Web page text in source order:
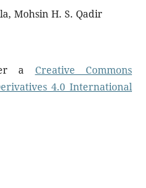
Mohsin H. S. Qadir
a Creative Commons
4.0 International